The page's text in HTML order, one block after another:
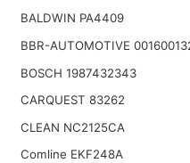
BALDWIN PA4409
BBR-AUTOMOTIVE
BOSCH 1987432343
CARQUEST 83262
CLEAN NC2125CA
Comline EKF248A